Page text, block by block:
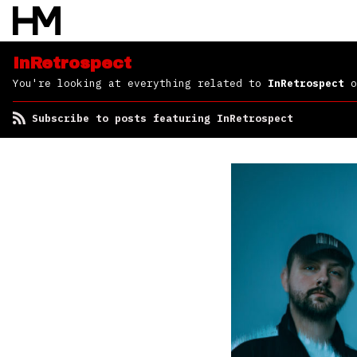
InRetrospect
You're looking at everything related to InRetrospect
Subscribe to posts featuring InRetrospect